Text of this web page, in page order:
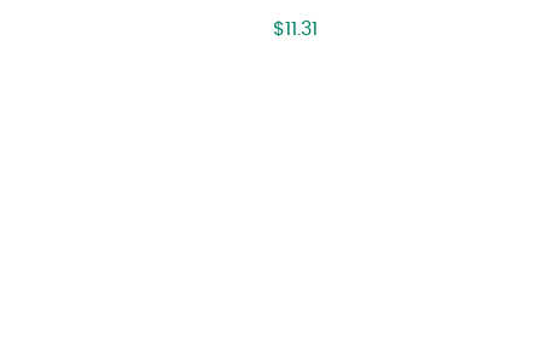
$11.31